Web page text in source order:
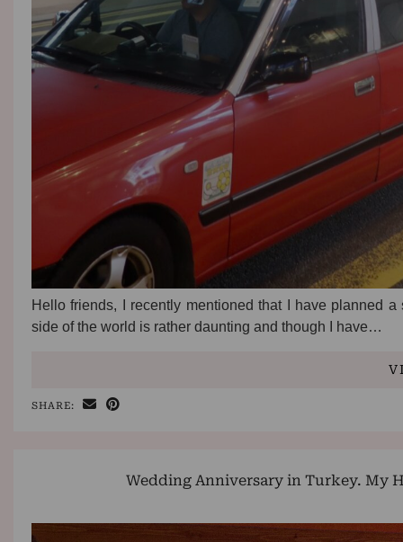
Hello friends, I recently mentioned that I have planned
side of the world is rather daunting and though I have…
SHARE:
Wedding Anniversary in Turkey. My